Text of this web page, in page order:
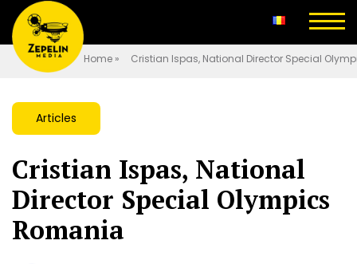
Home » Cristian Ispas, National Director Special
Articles
Cristian Ispas, National
Director Special Olympics
Romania